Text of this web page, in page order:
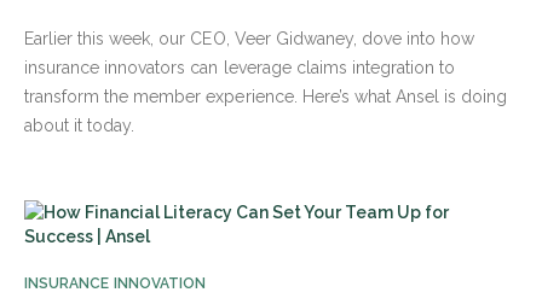
Earlier this week, our CEO, Veer Gidwaney, dove into how
insurance innovators can leverage claims integration to
transform the member experience. Here’s what Ansel is doing
about it today.
INSURANCE INNOVATION